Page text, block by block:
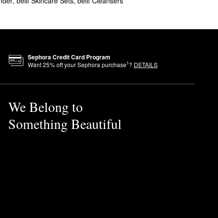
fully absorbed.
Sephora Credit Card Program
Want25% off your Sephora purchase1? DETAILS
We Belong to
Something Beautiful